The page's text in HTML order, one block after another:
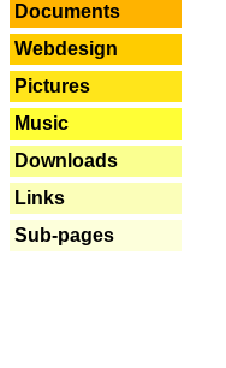
Documents
Webdesign
Pictures
Music
Downloads
Links
Sub-pages